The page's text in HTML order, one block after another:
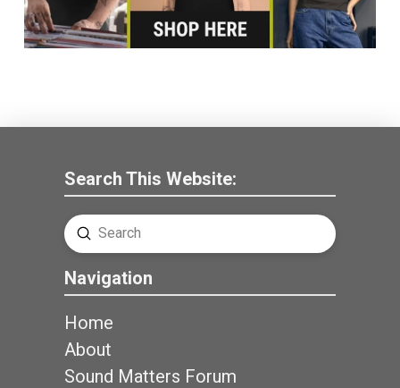
Search This Website:
Search
Submit
Navigation
Home
About
Sound Matters Forum